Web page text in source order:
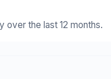
over the last 12 months.